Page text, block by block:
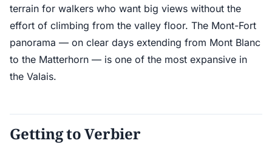
terrain for walkers who want big views without the
effort of climbing from the valley floor. The Mont-Fort
panorama — on clear days extending from Mont Blanc
to the Matterhorn — is one of the most expansive in
the Valais.
Getting to Verbier